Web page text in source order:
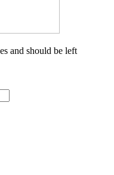
and should be left